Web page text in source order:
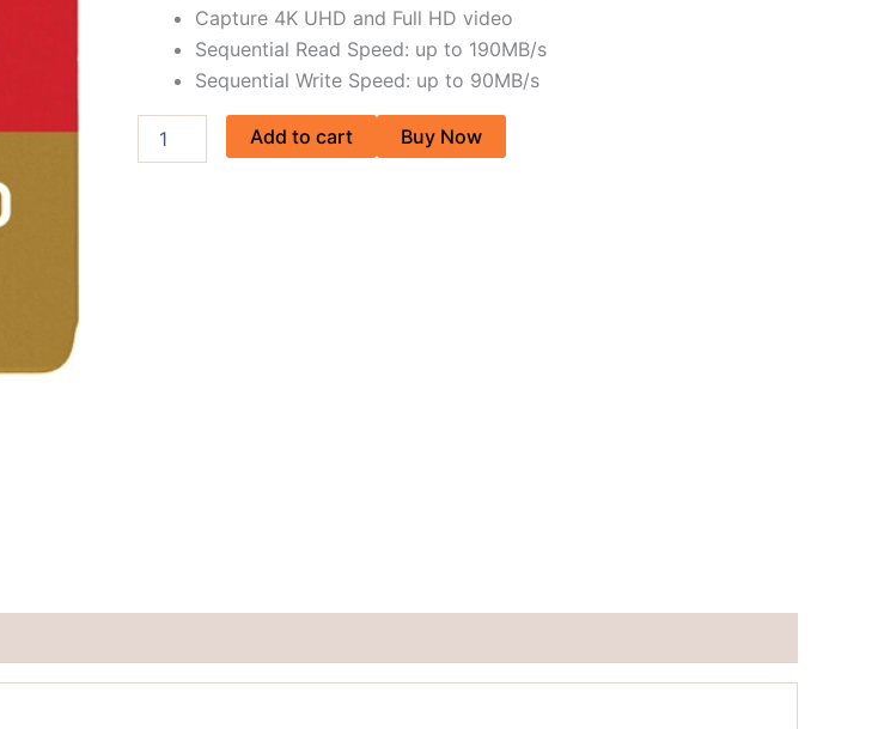
Capture 4K UHD and Full HD video
Sequential Read Speed: up to 190MB/s
Sequential Write Speed: up to 90MB/s
quantity
Add to cart Buy Now